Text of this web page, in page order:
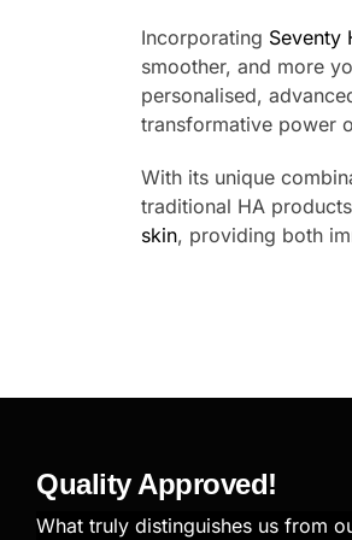
Incorporating Seventy
smoother, and more
personalised,
transformative power
With its unique
traditional HA
skin, providing both
Quality Approved!
What truly distinguishes us from